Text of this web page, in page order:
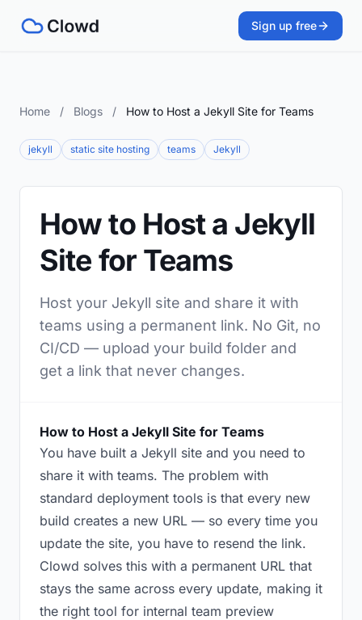
Sign up free
Home / Blogs / How to Host a Jekyll Site for Teams
jekyll static site hosting teams Jekyll
How to Host a Jekyll
Site for Teams
Host your Jekyll site and share it with
teams using a permanent link. No Git, no
CI/CD — upload your build folder and
get a link that never changes.
How to Host a Jekyll Site for Teams
You have built a Jekyll site and you need to
share it with teams. The problem with
standard deployment tools is that every new
build creates a new URL — so every time you
update the site, you have to resend the link.
Clowd solves this with a permanent URL that
stays the same across every update, making it
the right tool for internal team preview